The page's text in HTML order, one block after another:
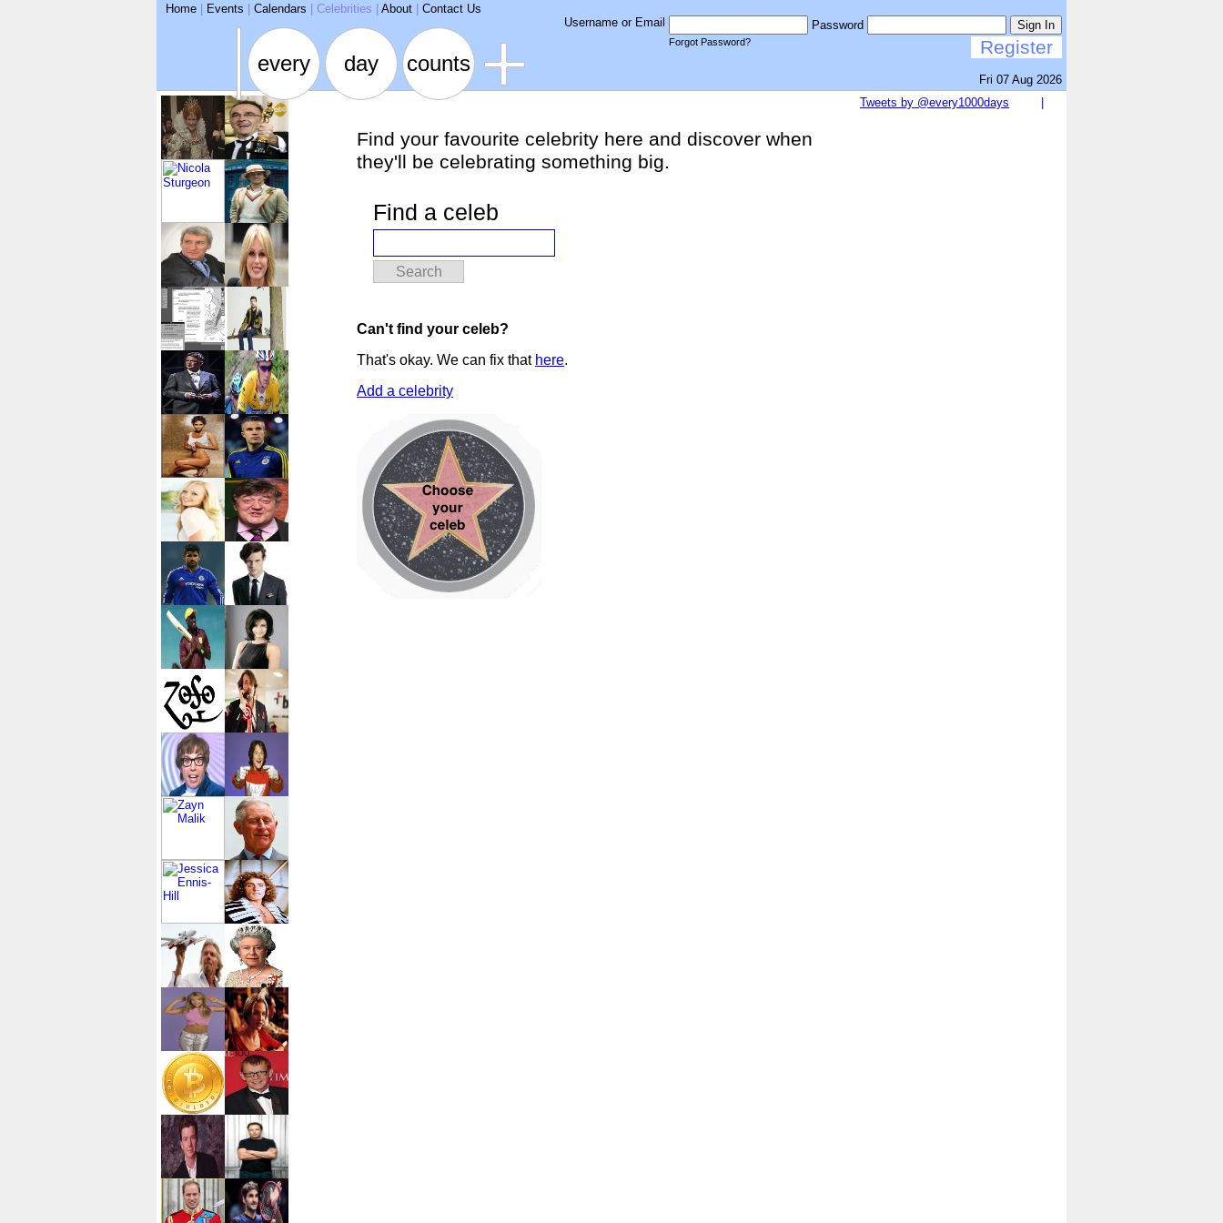
Username or Email Password Sign In
Forgot Password? Register
ARSE
Fri 07 Aug 2026
every day counts
Home Events Calendars Celebrities About Contact Us
Find your favourite celebrity here and discover when
they'll be celebrating something big.
Find a celeb
Search
Can't find your celeb?
That's okay. We can fix that here.
Add a celebrity
Tweets by @every1000days